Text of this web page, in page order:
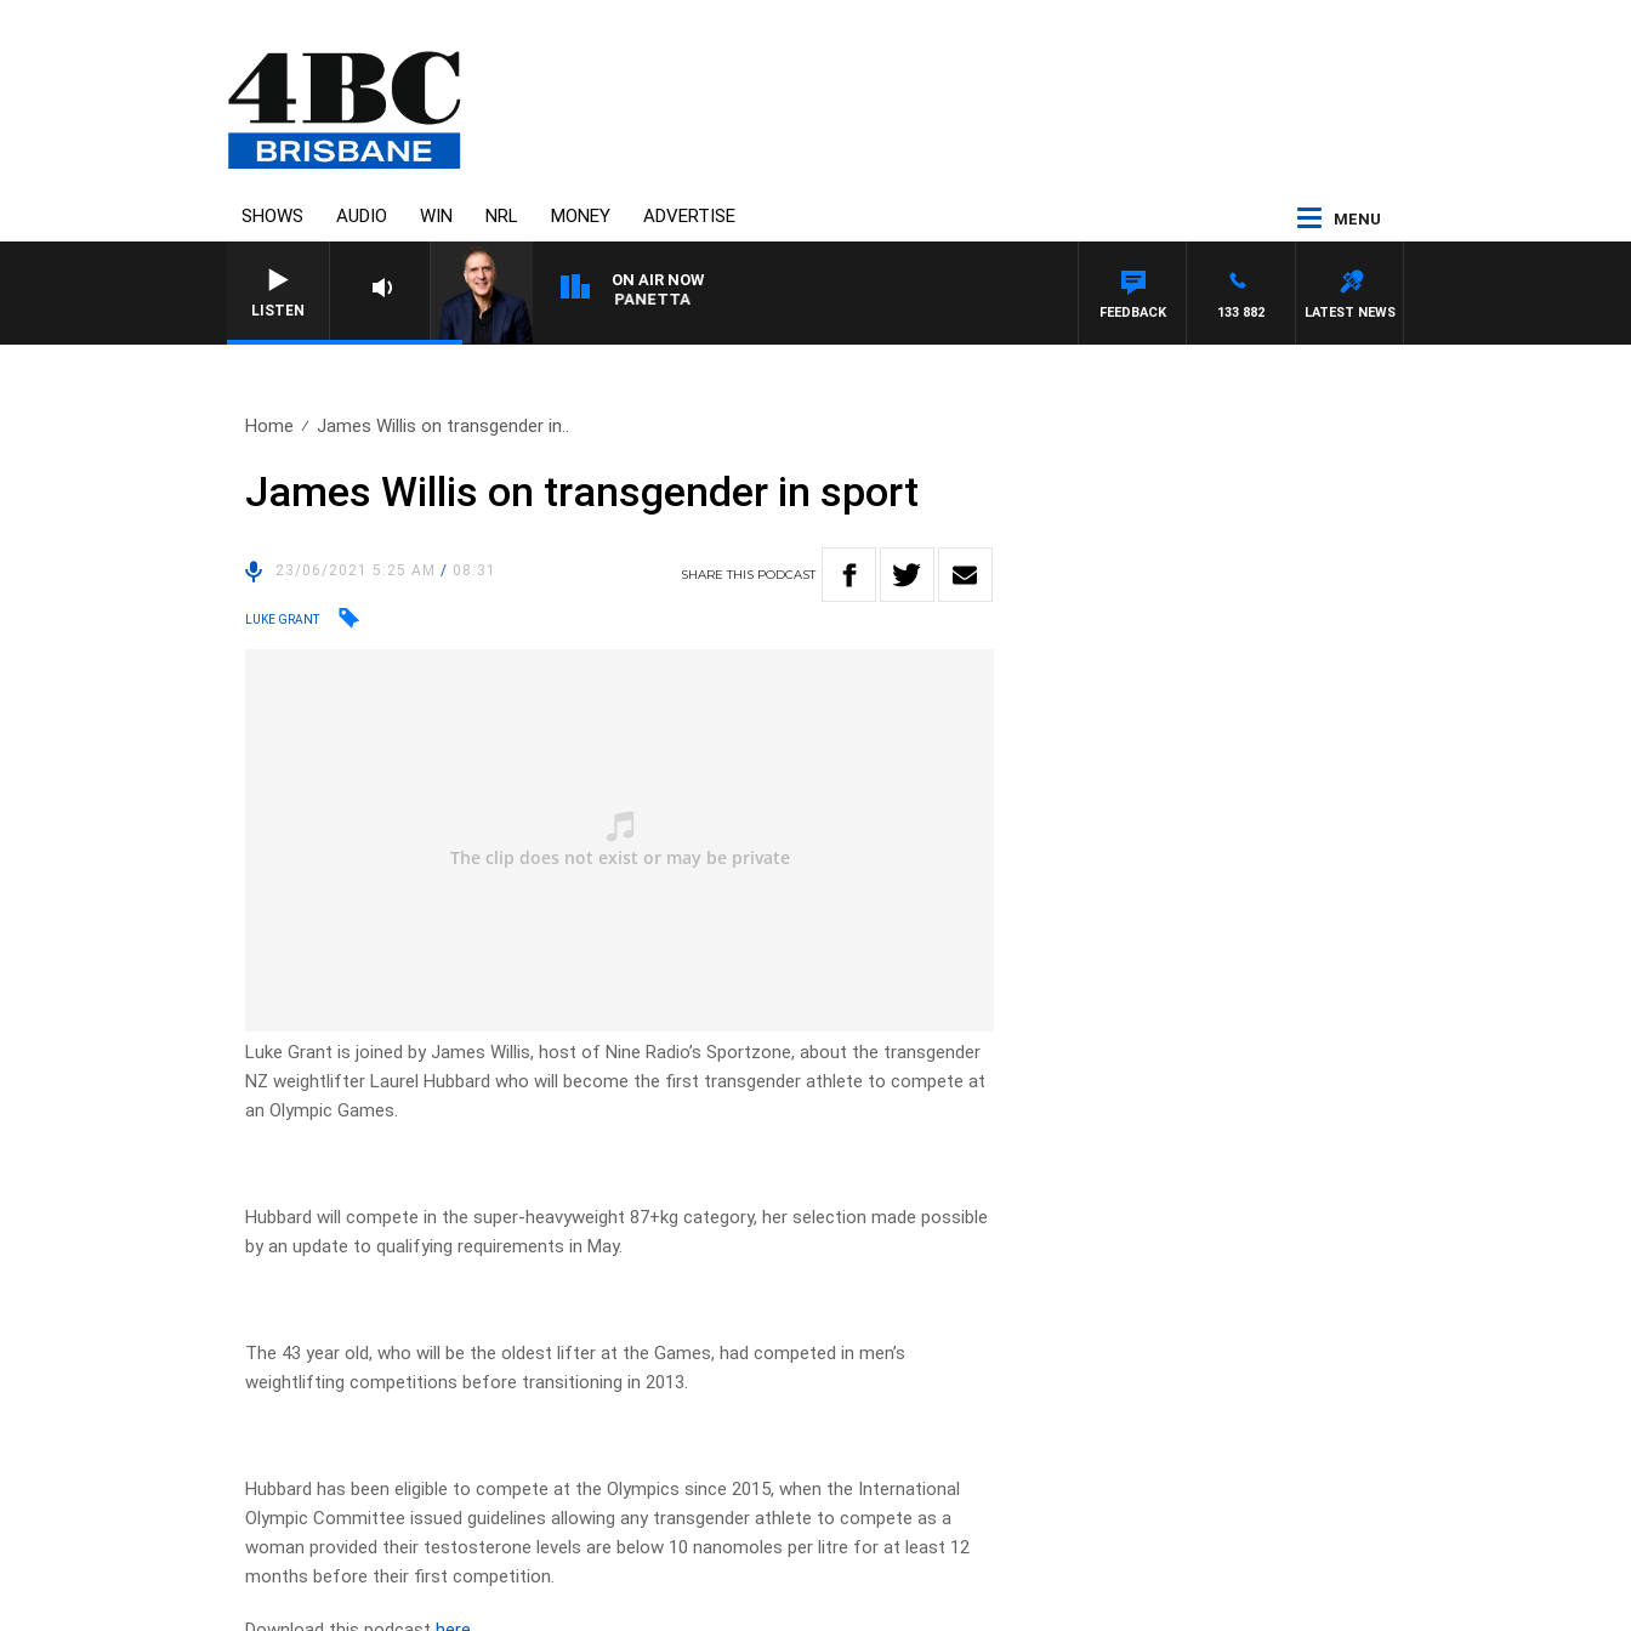
SHOWS AUDIO WIN NRL MONEY ADVERTISE MENU
LISTEN
ON AIR NOW
AUSTRALIA OVERNIGHT WITH PAT PANETTA
LATEST NEWS
133 882
FEEDBACK
Home James Willis on transgender in..
James Willis on transgender in sport
23/06/2021 5:25 AM/ 08:31 SHARETHIS PODCAST
LUKE GRANT
Luke Grant is joined by James Willis, host of Nine Radio’s Sportzone, about the transgender
NZ weightlifter Laurel Hubbard who will become the first transgender athlete to compete at
an Olympic Games.
Hubbard will compete in the super-heavyweight 87+kg category, her selection made possible
by an update to qualifying requirements in May.
The 43 year old, who will be the oldest lifter at the Games, had competed in men’s
weightlifting competitions before transitioning in 2013.
Hubbard has been eligible to compete at the Olympics since 2015, when the International
Olympic Committee issued guidelines allowing any transgender athlete to compete as a
woman provided their testosterone levels are below 10 nanomoles per litre for at least 12
months before their first competition.